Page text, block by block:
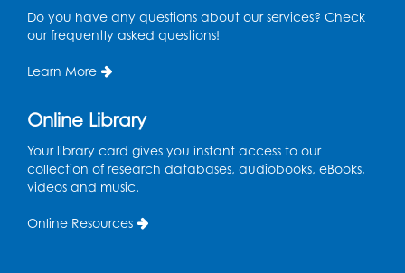
Tue, Aug 18, 6:30pm - 7:30pm
Large Meeting Room (213)
Wed, Aug 19, 5:00pm - 7:00pm
Register
Wed, Aug 19, 6:30pm - 7:00pm
Do you have any questions about our services? Check
our frequently asked questions!
Learn More
Online Library
Your library card gives you instant access to our
collection of research databases, audiobooks, eBooks,
videos and music.
Online Resources